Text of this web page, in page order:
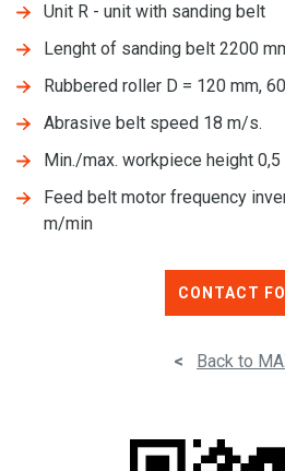
Unit R - unit with sanding belt
Lenght of sanding belt 2200
Rubbered roller D = 120 mm,
Abrasive belt speed 18 m/s.
Min./max. workpiece height
Feed belt motor frequency
m/min
CONTACT
< Back to